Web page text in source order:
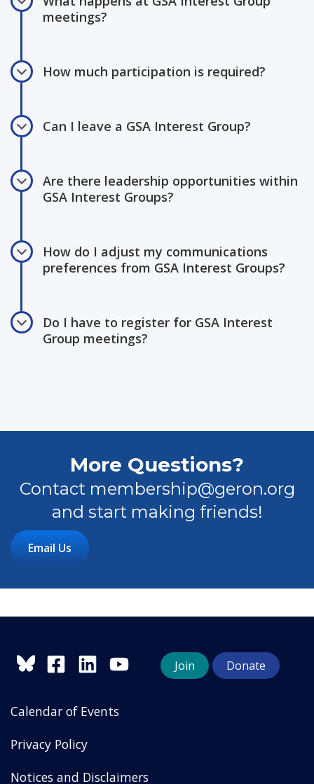
meetings?
How much participation is required?
Can I leave a GSA Interest Group?
Are there leadership opportunities within
GSA Interest Groups?
How do I adjust my communications
preferences from GSA Interest Groups?
Do I have to register for GSA Interest
Group meetings?
More Questions?
Contact membership@geron.org
and start making friends!
Email Us
Join Donate
Calendar of Events
Privacy Policy
Notices and Disclaimers